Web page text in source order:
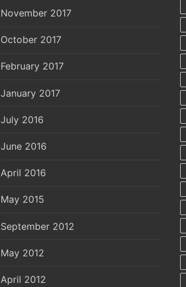
November 2017
October 2017
February 2017
January 2017
July 2016
June 2016
April 2016
May 2015
September 2012
May 2012
April 2012